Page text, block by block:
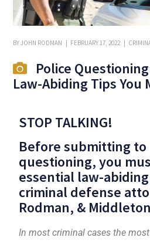
BYJOHN RODMAN FEBRUARY 17, 2022
Police
Law-Abiding Tips You
STOP TALKING!
Before submitting to
questioning, you
essential law-
criminal defense
Rodman, &
In most criminal cases the